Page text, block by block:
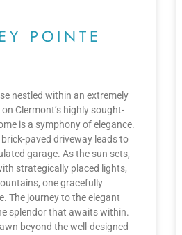
POINTE
nestled within an extremely
Clermont’s highly sought-
is a symphony of elegance.
paved driveway leads to
garage. As the sun sets,
strategically placed lights,
one gracefully
The journey to the elegant
splendor that awaits within.
beyond the well-designed